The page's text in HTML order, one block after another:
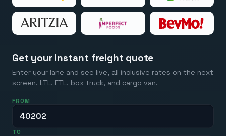
Get your instant freight quote
Enter your lane and see live, all inclusive rates on the next
screen. LTL, FTL, box truck, and cargo van.
FROM
TO